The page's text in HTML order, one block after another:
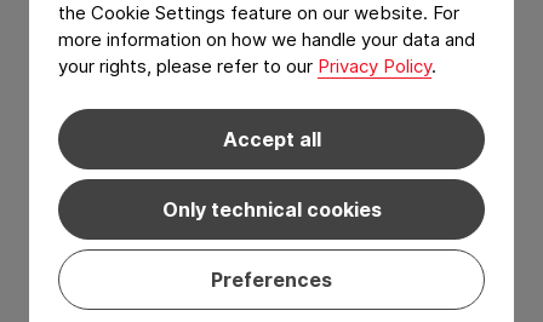
the Cookie Settings feature on our website. For
more information on how we handle your data and
your rights, please refer to our Privacy Policy.
Accept all
Only technical cookies
Preferences
I have read and agree to thePrivacy Policy
Terms of services.*